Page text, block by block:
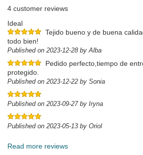
4 customer reviews
Ideal
Tejido bueno y de buena
todo bien!
Published on 2023-12-28 by Alba
Pedido perfecto,tiempo de
protegido.
Published on 2023-12-22 by Sonia
Published on 2023-09-27 by Iryna
Published on 2023-05-13 by Oriol
Read more reviews